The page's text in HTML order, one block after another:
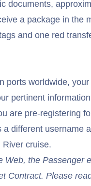
documents,
a package in the
and one red
ports worldwide,
pertinent
are pre-registering
different username
River cruise.
Web, the Passenger
Contract. Please